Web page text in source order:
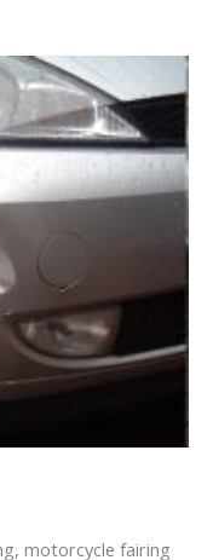
motorcycle fairing